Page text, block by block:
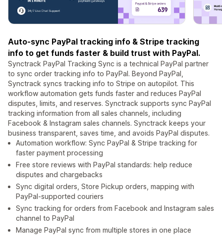
Auto-sync PayPal tracking info & Stripe tracking
info to get funds faster & build trust with PayPal.
Synctrack PayPal Tracking Sync is a technical PayPal partner
to sync order tracking info to PayPal. Beyond PayPal,
Synctrack syncs tracking info to Stripe on autopilot. This
workflow automation gets funds faster and reduces PayPal
disputes, limits, and reserves. Synctrack supports sync PayPal
tracking information from all sales channels, including
Facebook & Instagram sales channels. Synctrack keeps your
business transparent, saves time, and avoids PayPal disputes.
Automation workflow: Sync PayPal & Stripe tracking for
faster payment processing
Free store reviews with PayPal standards: help reduce
disputes and chargebacks
Sync digital orders, Store Pickup orders, mapping with
PayPal-supported couriers
Sync tracking for orders from Facebook and Instagram sales
channel to PayPal
Manage PayPal sync from multiple stores in one place